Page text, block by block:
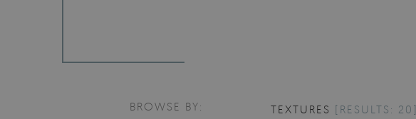
BROWSE BY: TEXTURES [RESULTS: 20]